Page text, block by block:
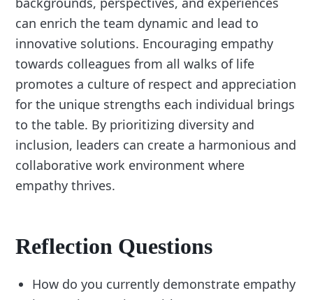
can enrich the team dynamic and lead to
innovative solutions. Encouraging empathy
towards colleagues from all walks of life
promotes a culture of respect and appreciation
for the unique strengths each individual brings
to the table. By prioritizing diversity and
inclusion, leaders can create a harmonious and
collaborative work environment where
empathy thrives.
Reflection Questions
How do you currently demonstrate empathy